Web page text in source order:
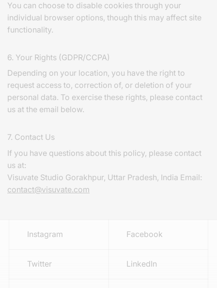
You can choose to disable cookies through your
individual browser options, though this may affect site
functionality.
6. Your Rights (GDPR/CCPA)
Depending on your location, you have the right to
request access to, correction of, or deletion of your
personal data. To exercise these rights, please contact
us at the email below.
7. Contact Us
If you have questions about this policy, please contact
us at:
Visuvate Studio Gorakhpur, Uttar Pradesh, India Email:
contact@visuvate.com
Instagram Facebook
Twitter LinkedIn